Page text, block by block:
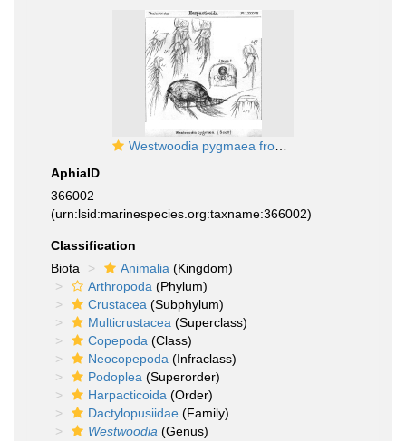
Westwoodia pygmaea from Sars, G.O. 1906
AphiaID
366002
(urn:lsid:marinespecies.org:taxname:366002)
Classification
Biota
Animalia (Kingdom)
Arthropoda (Phylum)
Crustacea (Subphylum)
Multicrustacea (Superclass)
Copepoda (Class)
Neocopepoda (Infraclass)
Podoplea (Superorder)
Harpacticoida (Order)
Dactylopusiidae (Family)
Westwoodia (Genus)